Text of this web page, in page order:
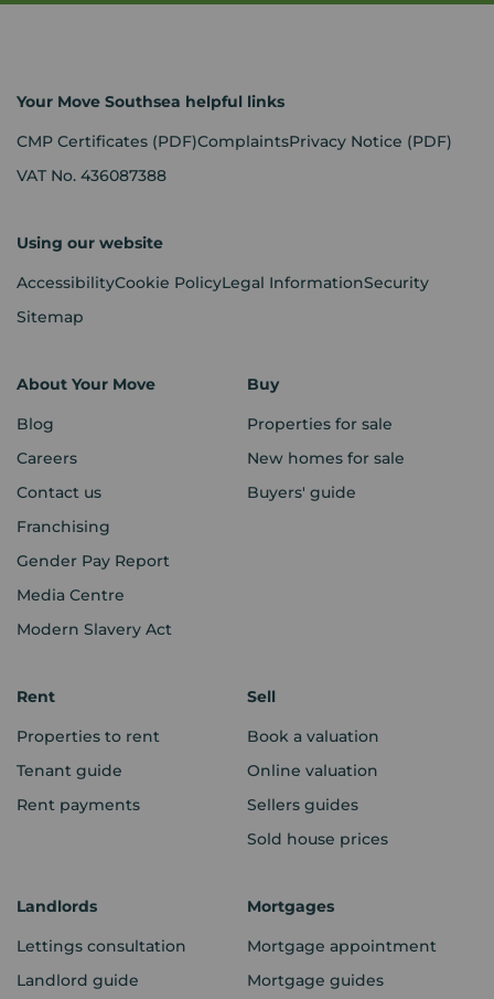
Your Move Southsea helpful links
CMP Certificates (PDF)ComplaintsPrivacy Notice (PDF)
VAT No. 436087388
Using our website
AccessibilityCookie PolicyLegal InformationSecurity
Sitemap
About Your Move
Blog
Careers
Contact us
Franchising
Gender Pay Report
Media Centre
Modern Slavery Act
Buy
Properties for sale
New homes for sale
Buyers' guide
Rent
Properties to rent
Tenant guide
Rent payments
Sell
Book a valuation
Online valuation
Sellers guides
Sold house prices
Landlords
Lettings consultation
Landlord guide
Mortgages
Mortgage appointment
Mortgage guides